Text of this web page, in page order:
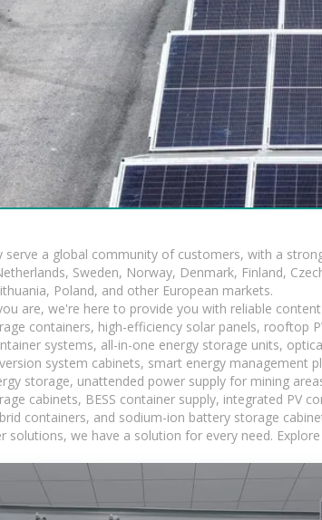
serve a global community of customers, with a
Sweden, Norway, Denmark, Finland,
Poland, and other European markets.
are, we're here to provide you with reliable
containers, high-efficiency solar panels, rooftop
systems, all-in-one energy storage units,
system cabinets, smart energy management
storage, unattended power supply for mining
cabinets, BESS container supply, integrated PV
containers, and sodium-ion battery storage
solutions, we have a solution for every need.